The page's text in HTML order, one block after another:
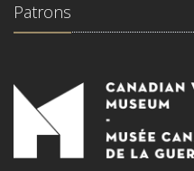
Patrons